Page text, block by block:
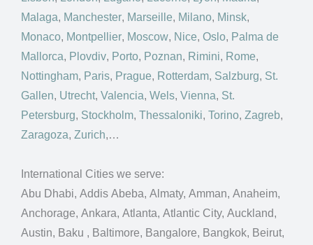
Malaga, Manchester, Marseille, Milano, Minsk,
Monaco, Montpellier, Moscow, Nice, Oslo, Palma de
Mallorca, Plovdiv, Porto, Poznan, Rimini, Rome,
Nottingham, Paris, Prague, Rotterdam, Salzburg, St.
Gallen, Utrecht, Valencia, Wels, Vienna, St.
Petersburg, Stockholm, Thessaloniki, Torino, Zagreb,
Zaragoza, Zurich,…
International Cities we serve:
Abu Dhabi, Addis Abeba, Almaty, Amman, Anaheim,
Anchorage, Ankara, Atlanta, Atlantic City, Auckland,
Austin, Baku , Baltimore, Bangalore, Bangkok, Beirut,